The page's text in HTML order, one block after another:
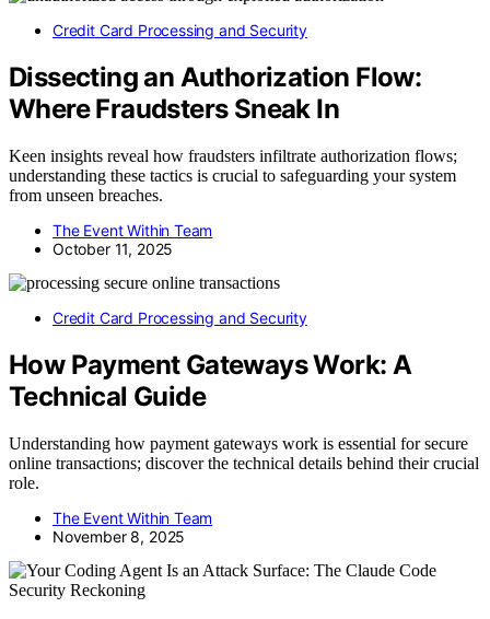
Credit Card Processing and Security
Dissecting an Authorization Flow:
Where Fraudsters Sneak In
Keen insights reveal how fraudsters infiltrate authorization flows;
understanding these tactics is crucial to safeguarding your system
from unseen breaches.
The Event Within Team
October 11, 2025
Credit Card Processing and Security
How Payment Gateways Work: A
Technical Guide
Understanding how payment gateways work is essential for secure
online transactions; discover the technical details behind their crucial
role.
The Event Within Team
November 8, 2025